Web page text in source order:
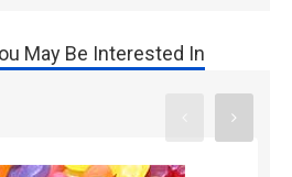
May Be Interested In